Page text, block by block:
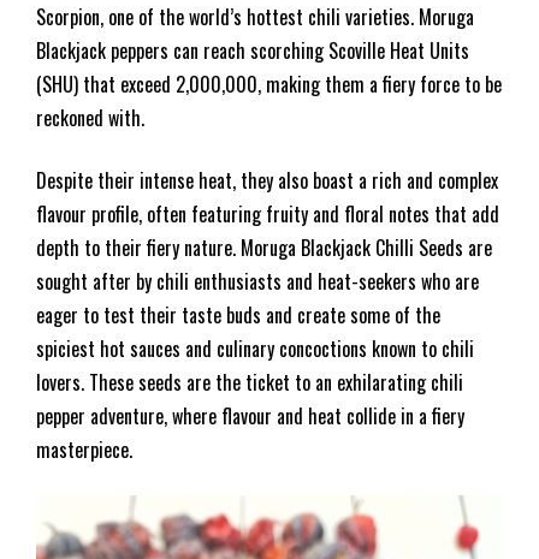
Scorpion, one of the world’s hottest chili varieties. Moruga
Blackjack peppers can reach scorching Scoville Heat Units
(SHU) that exceed 2,000,000, making them a fiery force to be
reckoned with.
Despite their intense heat, they also boast a rich and complex
flavour profile, often featuring fruity and floral notes that add
depth to their fiery nature. Moruga Blackjack Chilli Seeds are
sought after by chili enthusiasts and heat-seekers who are
eager to test their taste buds and create some of the
spiciest hot sauces and culinary concoctions known to chili
lovers. These seeds are the ticket to an exhilarating chili
pepper adventure, where flavour and heat collide in a fiery
masterpiece.